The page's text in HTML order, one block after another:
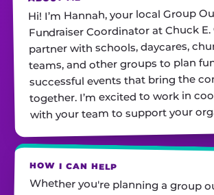
Hi! I’m Hannah, your local Group
Fundraiser Coordinator at Chuck E.
partner with schools, daycares,
teams, and other groups to plan
successful events that bring the
together. I’m excited to work in
with your team to support your
HOW I CAN HELP
Whether you're planning a group
fundraiser, I'll help you find the
customize your package, and
everything runs smoothly—so all you
is show up and have fun! I'm